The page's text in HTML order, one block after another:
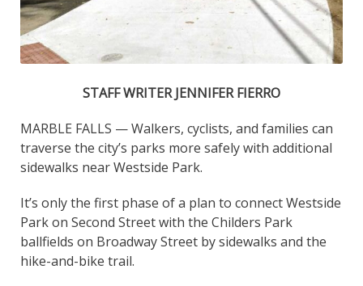
STAFF WRITER JENNIFER FIERRO
MARBLE FALLS — Walkers, cyclists, and families can
traverse the city’s parks more safely with additional
sidewalks near Westside Park.
It’s only the first phase of a plan to connect Westside
Park on Second Street with the Childers Park
ballfields on Broadway Street by sidewalks and the
hike-and-bike trail.